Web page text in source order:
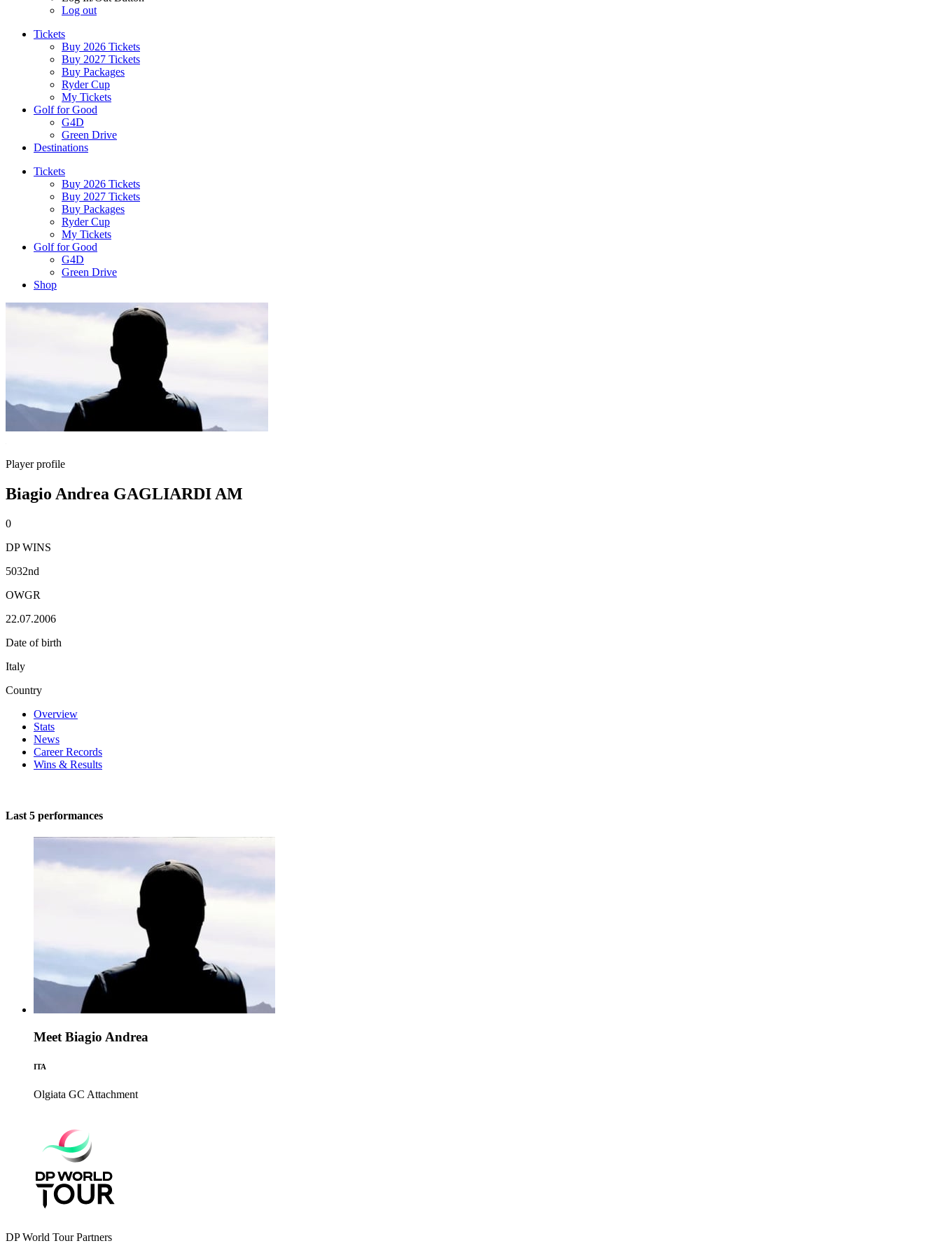
Log out
Tickets
Buy 2026 Tickets
Buy 2027 Tickets
Buy Packages
Ryder Cup
My Tickets
Golf for Good
G4D
Green Drive
Destinations
Tickets
Buy 2026 Tickets
Buy 2027 Tickets
Buy Packages
Ryder Cup
My Tickets
Golf for Good
G4D
Green Drive
Shop
Player profile
Biagio Andrea GAGLIARDI AM
0
DP WINS
5032nd
OWGR
22.07.2006
Date of birth
Italy
Country
Overview
Stats
News
Career Records
Wins & Results
Last 5 performances
Meet Biagio Andrea
ITA
Olgiata GC Attachment
DP World Tour Partners